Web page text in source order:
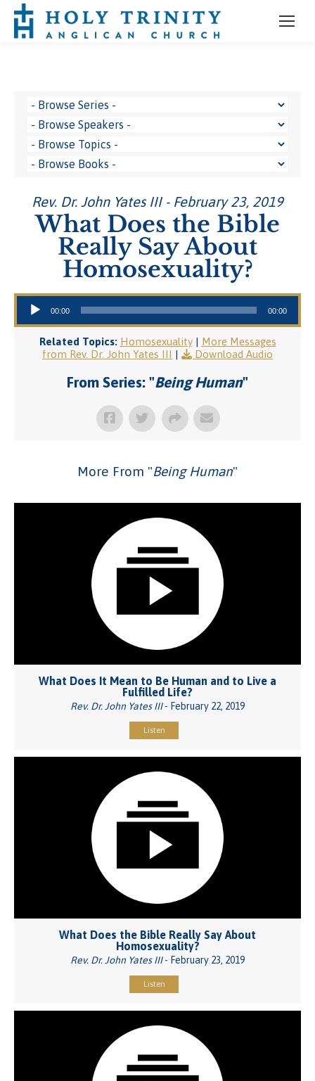
Rev. Dr. John Yates III - February 23, 2019
What Does the Bible
Really Say About
Homosexuality?
Audio Player
00:00 00:00
Related Topics: Homosexuality| More Messages
from Rev. Dr. John Yates III | Download Audio
From Series: "Being Human"
More From "Being Human"
What Does It Mean to Be Human and to Live a
Fulfilled Life?
Rev. Dr. John Yates III- February 22, 2019
Listen
What Does the Bible Really Say About
Homosexuality?
Rev. Dr. John Yates III- February 23, 2019
Listen